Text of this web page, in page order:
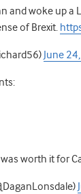
and woke up a
of Brexit.
June
worth it for